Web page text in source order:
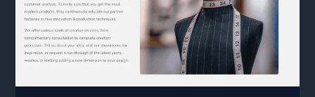
Sourcing
And
How
Get